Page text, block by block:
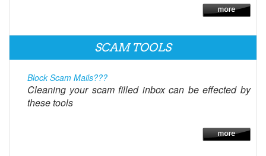
SCAM TOOLS
Block Scam Mails???
Cleaning your scam filled inbox can be effected by
these tools